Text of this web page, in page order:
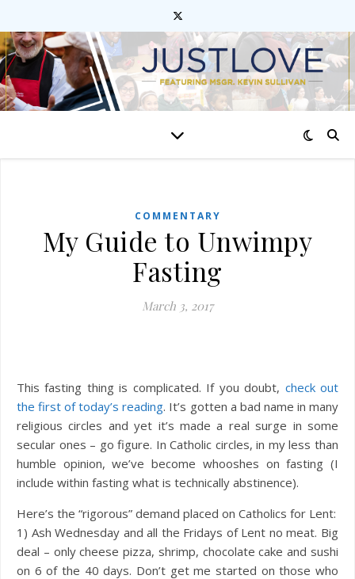
COMMENTARY
My Guide to Unwimpy
Fasting
March 3, 2017
This fasting thing is complicated. If you doubt, check out
the first of today’s reading. It’s gotten a bad name in many
religious circles and yet it’s made a real surge in some
secular ones – go figure. In Catholic circles, in my less than
humble opinion, we’ve become whooshes on fasting (I
include within fasting what is technically abstinence).
Here’s the “rigorous” demand placed on Catholics for Lent:
1) Ash Wednesday and all the Fridays of Lent no meat. Big
deal – only cheese pizza, shrimp, chocolate cake and sushi
on 6 of the 40 days. Don’t get me started on those who